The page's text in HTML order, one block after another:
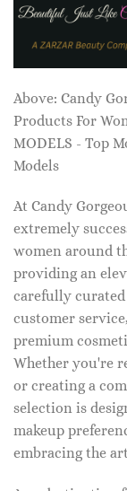
Above: Candy
Products For
MODELS - Top
Models
At Candy
extremely
women around
providing an
carefully
customer
premium
Whether you're
or creating a
selection is
makeup
embracing the